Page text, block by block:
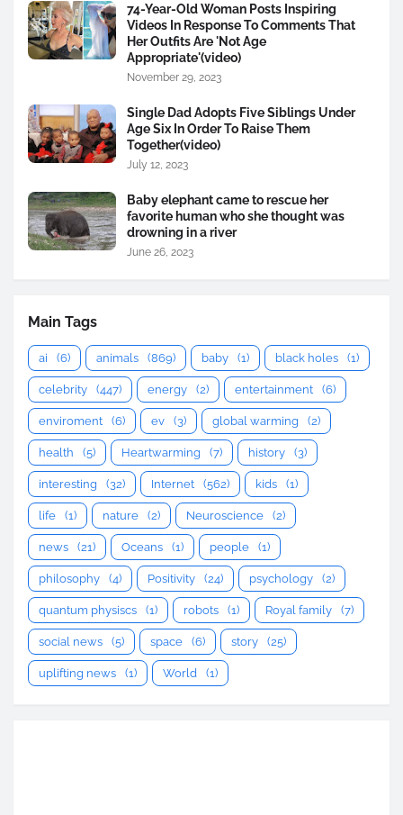
74-Year-Old Woman Posts Inspiring
Videos In Response To Comments That
Her Outfits Are 'Not Age
Appropriate'(video)
November 29, 2023
Single Dad Adopts Five Siblings Under
Age Six In Order To Raise Them
Together(video)
July 12, 2023
Baby elephant came to rescue her
favorite human who she thought was
drowning in a river
June 26, 2023
Main Tags
ai (6) animals (869) baby (1) black holes (1)
celebrity (447) energy (2) entertainment (6)
enviroment (6) ev (3) global warming (2)
health (5) Heartwarming (7) history (3)
interesting (32) Internet (562) kids (1)
life (1) nature (2) Neuroscience (2)
news (21) Oceans (1) people (1)
philosophy (4) Positivity (24) psychology (2)
quantum physiscs (1) robots (1) Royal family (7)
social news (5) space (6) story (25)
uplifting news (1) World (1)